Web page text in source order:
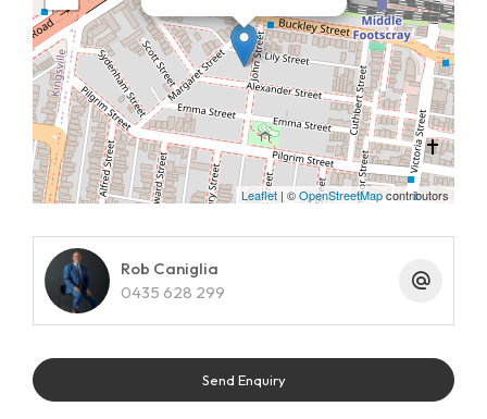
Leaflet | ©OpenStreetMapcontributors
Rob Caniglia
0435 628 299
Send Enquiry